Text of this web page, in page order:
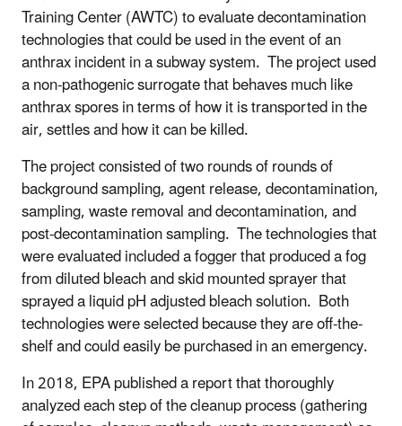
Training Center (AWTC) to evaluate decontamination
technologies that could be used in the event of an
anthrax incident in a subway system. The project used
a non-pathogenic surrogate that behaves much like
anthrax spores in terms of how it is transported in the
air, settles and how it can be killed.
The project consisted of two rounds of rounds of
background sampling, agent release, decontamination,
sampling, waste removal and decontamination, and
post-decontamination sampling. The technologies that
were evaluated included a fogger that produced a fog
from diluted bleach and skid mounted sprayer that
sprayed a liquid pH adjusted bleach solution. Both
technologies were selected because they are off-the-
shelf and could easily be purchased in an emergency.
In 2018, EPA published a report that thoroughly
analyzed each step of the cleanup process (gathering